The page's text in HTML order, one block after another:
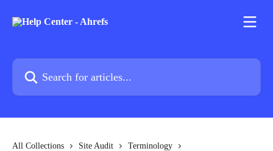
Search for articles...
All Collections Site Audit
Terminology